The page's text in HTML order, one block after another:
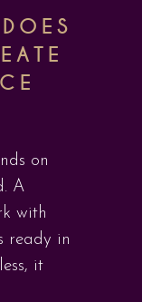
on
A
with
ready in
it